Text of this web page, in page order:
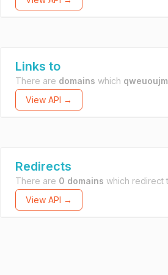
Links to
There are domains which
View API →
Redirects
There are 0 domains which redirect
View API →